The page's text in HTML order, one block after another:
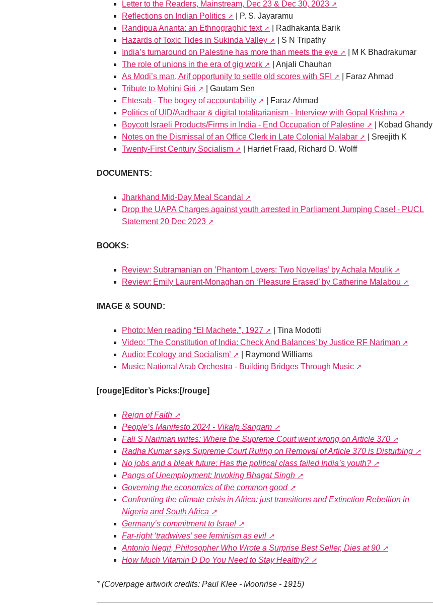
Letter to the Readers, Mainstream, Dec 23 & Dec 30, 2023
Reflections on Indian Politics
| P. S. Jayaramu
Randipua Ananta: an Ethnographic text
| Radhakanta Barik
Hazards of Toxic Tides in Sukinda Valley
| S N Tripathy
India’s turnaround on Palestine has more than meets the eye
| M K Bhadrakumar
The role of unions in the era of gig work
| Anjali Chauhan
As Modi’s man, Arif opportunity to settle old scores with SFI
| Faraz Ahmad
Tribute to Mohini Giri
| Gautam Sen
Ehtesab - The bogey of accountability
| Faraz Ahmad
Politics of UID/Aadhaar & digital totalitarianism - Interview with Gopal Krishna
Boycott Israeli Products/Firms in India - End Occupation of Palestine
| Kobad Ghandy
Notes on the Dismissal of an Office Clerk in Late Colonial Malabar
| Sreejith K
Twenty-First Century Socialism
| Harriet Fraad, Richard D. Wolff
DOCUMENTS:
Jharkhand Mid-Day Meal Scandal
Drop the UAPA Charges against youth arrested in Parliament Jumping Case! - PUCL
Statement 20 Dec 2023
BOOKS:
Review: Subramanian on ’Phantom Lovers: Two Novellas’ by Achala Moulik
Review: Emily Laurent-Monaghan on ‘Pleasure Erased’ by Catherine Malabou
IMAGE & SOUND:
Photo: Men reading “El Machete.”, 1927
| Tina Modotti
Video: ’The Constitution of India: Check And Balances’ by Justice RF Nariman
Audio: Ecology and Socialism’
| Raymond Williams
Music: National Arab Orchestra - Building Bridges Through Music
[rouge]Editor’s Picks:[/rouge]
Reign of Faith
People’s Manifesto 2024 - Vikalp Sangam
Fali S Nariman writes: Where the Supreme Court went wrong on Article 370
Radha Kumar says Supreme Court Ruling on Removal of Article 370 is Disturbing
No jobs and a bleak future: Has the political class failed India’s youth?
Pangs of Unemployment: Invoking Bhagat Singh
Governing the economics of the common good
Confronting the climate crisis in Africa: just transitions and Extinction Rebellion in
Nigeria and South Africa
Germany’s commitment to Israel
Far-right ‘tradwives’ see feminism as evil
Antonio Negri, Philosopher Who Wrote a Surprise Best Seller, Dies at 90
How Much Vitamin D Do You Need to Stay Healthy?
* (Coverpage artwork credits: Paul Klee - Moonrise - 1915)